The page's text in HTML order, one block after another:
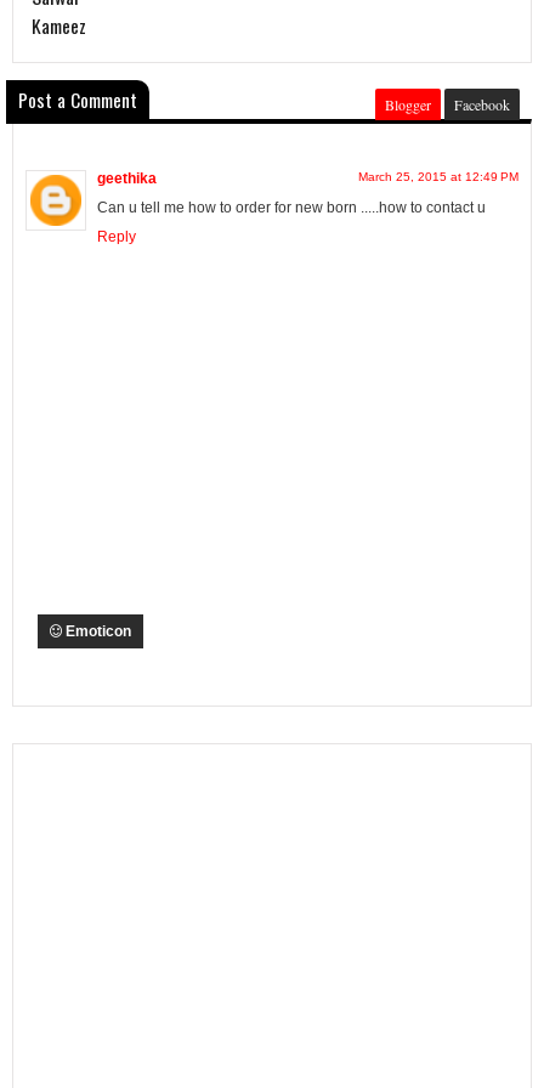
Kameez
Post a Comment Blogger Facebook
geethika March 25, 2015 at 12:49 PM
Can u tell me how to order for new born .....how to contact u
Reply
Emoticon